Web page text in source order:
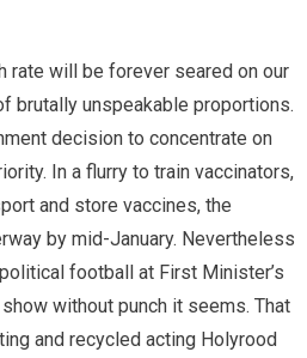
rate will be forever seared on our
brutally unspeakable proportions.
decision to concentrate on
In a flurry to train vaccinators,
and store vaccines, the
by mid-January. Nevertheless
football at First Minister’s
show without punch it seems. That
and recycled acting Holyrood